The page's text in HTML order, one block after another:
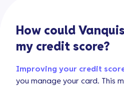
How could
my credit score?
Improving your credit
you manage your card. This